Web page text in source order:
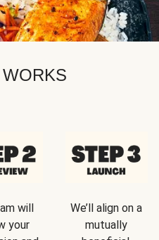
will
your
We’ll align on a
mutually